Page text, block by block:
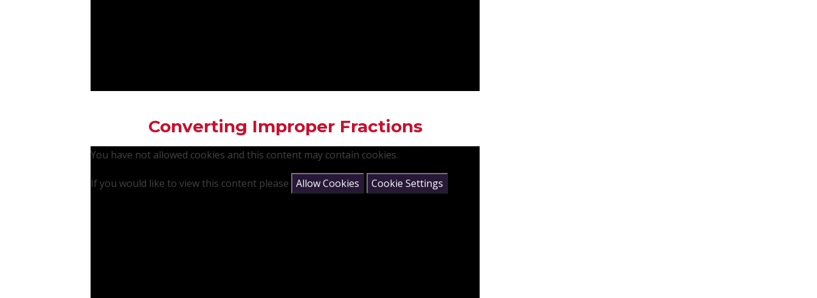
Converting Improper Fractions
You have not allowed cookies and this content may contain cookies.
If you would like to view this content please Allow Cookies Cookie Settings